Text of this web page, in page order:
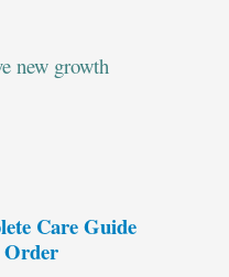
new growth
Care Guide